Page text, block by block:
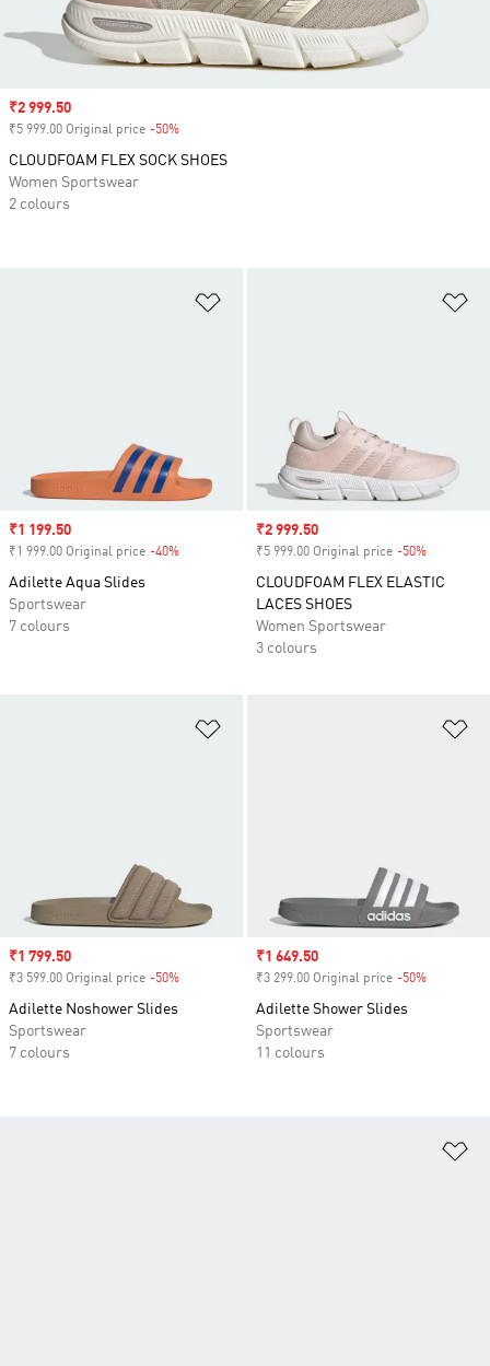
Sale price
₹1 199.50
₹1 999.00 Original price -40%
Adilette Aqua Slides
Sportswear
7 colours
Sale price
₹2 999.50
₹5 999.00 Original price -50%
CLOUDFOAM FLEX ELASTIC
LACES SHOES
Women Sportswear
3 colours
Sale price
₹1 799.50
₹3 599.00 Original price -50%
Adilette Noshower Slides
Sportswear
7 colours
Sale price
₹1 649.50
₹3 299.00 Original price -50%
Adilette Shower Slides
Sportswear
11 colours
Sale price
₹2 999.50
₹5 999.00 Original price -50%
CLOUDFOAM FLEX SOCK SHOES
Women Sportswear
2 colours